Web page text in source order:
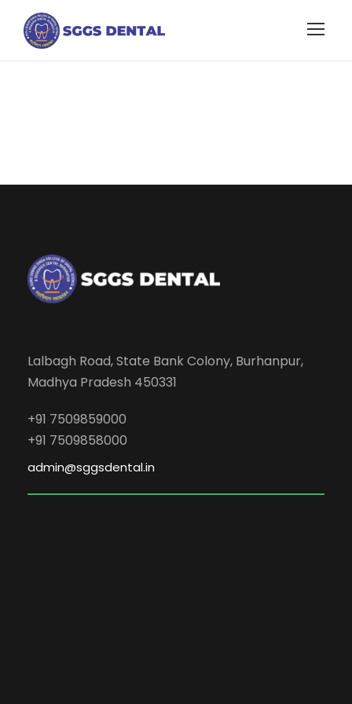
Lalbagh Road, State Bank Colony, Burhanpur,
Madhya Pradesh 450331
+91 7509859000
+91 7509858000
admin@sggsdental.in